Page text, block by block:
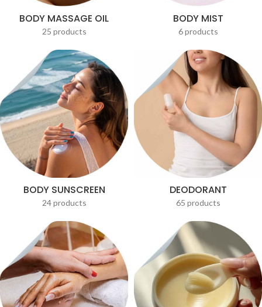
BODY MASSAGE OIL
25 products
BODY MIST
6 products
BODY SUNSCREEN
24 products
DEODORANT
65 products